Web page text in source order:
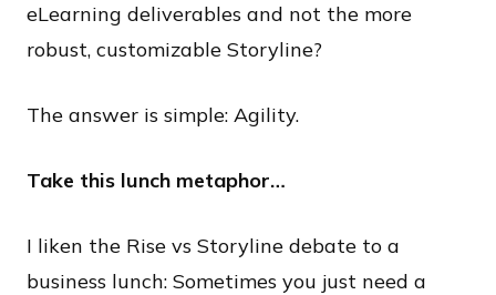
eLearning deliverables and not the more
robust, customizable Storyline?
​The answer is simple: Agility.
Take this lunch metaphor…
I liken the Rise vs Storyline debate to a
business lunch: Sometimes you just need a